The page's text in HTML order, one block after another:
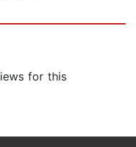
for this